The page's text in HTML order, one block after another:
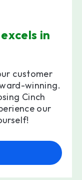
in
customer
winning.
Cinch
our